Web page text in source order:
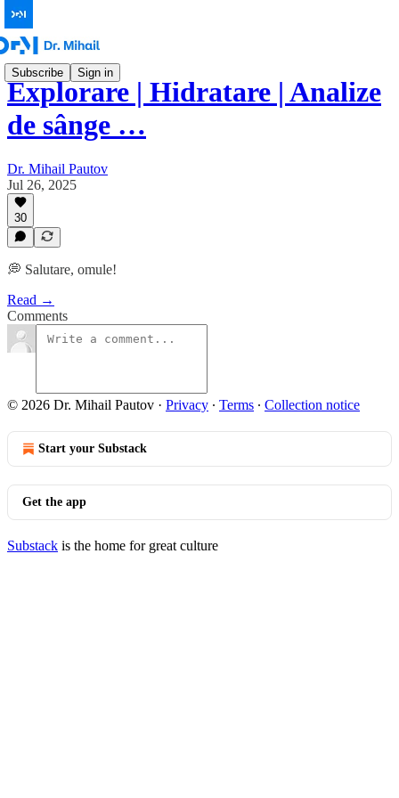
Subscribe Sign in
Explorare | Hidratare | Analize
de sânge …
Dr. Mihail Pautov
Jul 26, 2025
30
💭 Salutare, omule!
Read →
Comments
© 2026 Dr. Mihail Pautov · Privacy ∙ Terms ∙ Collection notice
Start your Substack
Get the app
Substack is the home for great culture